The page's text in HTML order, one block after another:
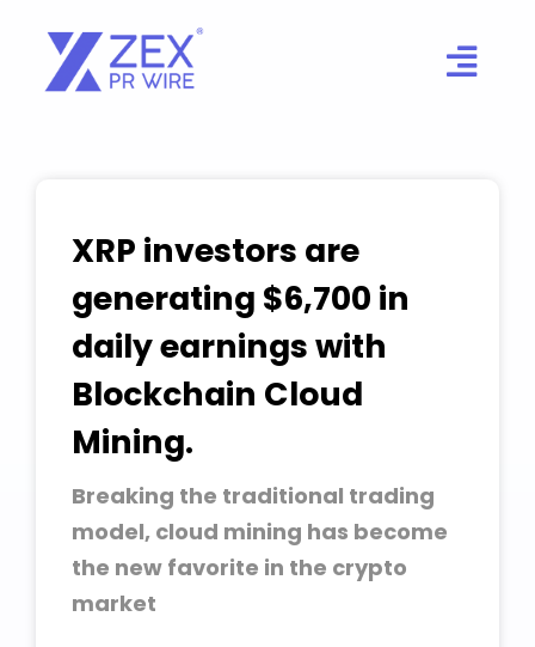
content
XRP investors are
generating $6,700 in
daily earnings with
Blockchain Cloud
Mining.
Breaking the traditional trading
model, cloud mining has become
the new favorite in the crypto
market